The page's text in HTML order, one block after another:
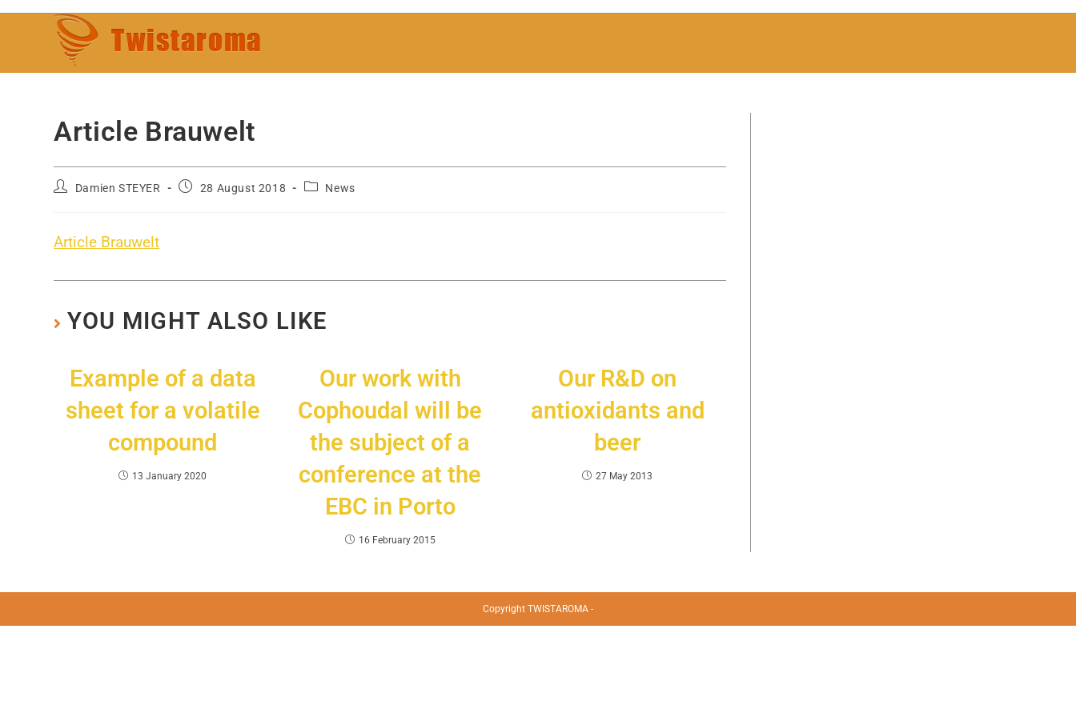
Article Brauwelt
Damien STEYER 28 August 2018 News
Article Brauwelt
YOU MIGHT ALSO LIKE
Example of a data
sheet for a volatile
compound
13 January 2020
Our work with
Cophoudal will be
the subject of a
conference at the
EBC in Porto
16 February 2015
Our R&D on
antioxidants and
beer
27 May 2013
Copyright TWISTAROMA -